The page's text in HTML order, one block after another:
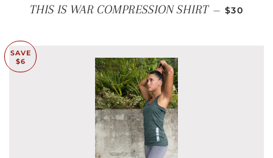
THIS IS WAR COMPRESSION SHIRT — $30
SAVE
$6